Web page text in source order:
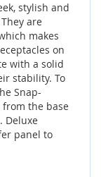
stylish and
are
makes
on
with a solid
stability. To
Snap-
the base
Deluxe
panel to